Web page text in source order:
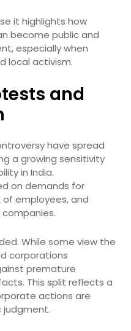
it highlights how
become public and
especially when
local activism.
and
have spread
a growing sensitivity
in India.
on demands for
employees, and
While some view the
corporations
premature
This split reflects a
actions are
judgment.